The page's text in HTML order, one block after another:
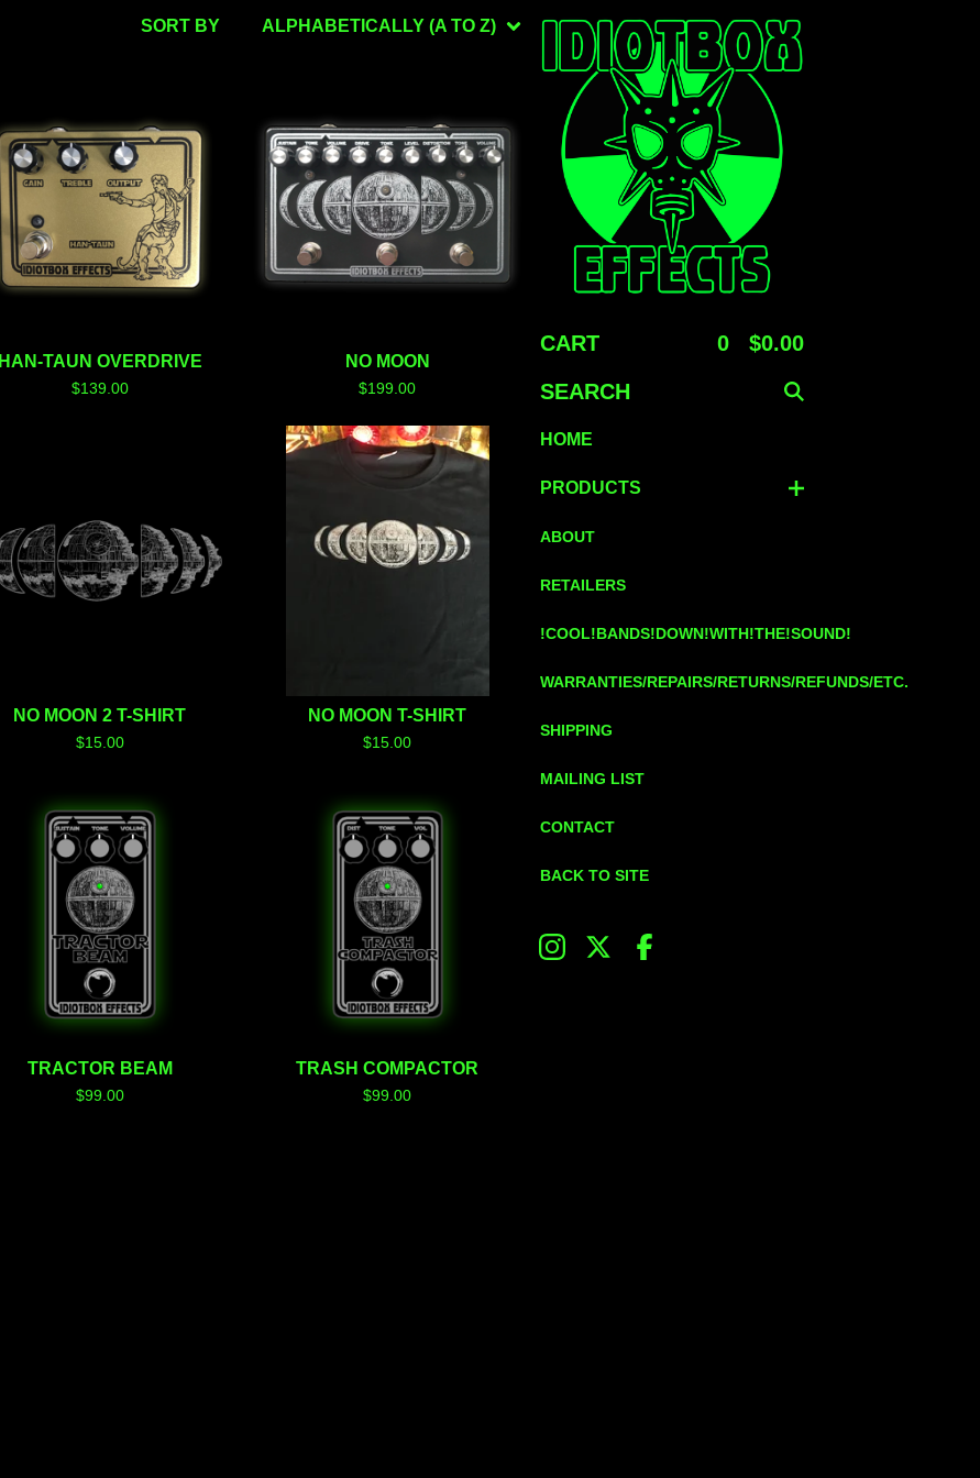
CART 0 $0.00
SEARCH
HOME
PRODUCTS
ABOUT
RETAILERS
!COOL!BANDS!DOWN!WITH!THE!SOUND!
WARRANTIES/REPAIRS/RETURNS/REFUNDS/ETC.
SHIPPING
MAILING LIST
CONTACT
BACK TO SITE
SORT BY ALPHABETICALLY (A TO Z)
HAN-TAUN OVERDRIVE
$139.00
NO MOON
$199.00
NO MOON 2 T-SHIRT
$15.00
NO MOON T-SHIRT
$15.00
TRACTOR BEAM
$99.00
TRASH COMPACTOR
$99.00